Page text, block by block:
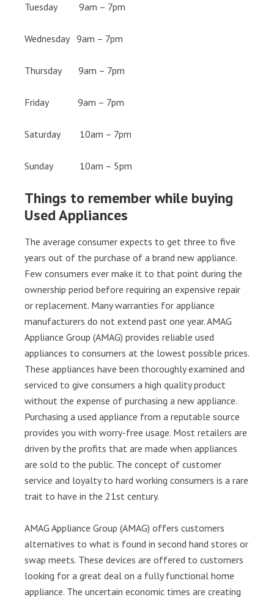
Tuesday 9am – 7pm
Wednesday 9am – 7pm
Thursday 9am – 7pm
Friday 9am – 7pm
Saturday 10am – 7pm
Sunday 10am – 5pm
Things to remember while buying
Used Appliances
The average consumer expects to get three to five
years out of the purchase of a brand new appliance.
Few consumers ever make it to that point during the
ownership period before requiring an expensive repair
or replacement. Many warranties for appliance
manufacturers do not extend past one year. AMAG
Appliance Group (AMAG) provides reliable used
appliances to consumers at the lowest possible prices.
These appliances have been thoroughly examined and
serviced to give consumers a high quality product
without the expense of purchasing a new appliance.
Purchasing a used appliance from a reputable source
provides you with worry-free usage. Most retailers are
driven by the profits that are made when appliances
are sold to the public. The concept of customer
service and loyalty to hard working consumers is a rare
trait to have in the 21st century.
AMAG Appliance Group (AMAG) offers customers
alternatives to what is found in second hand stores or
swap meets. These devices are offered to customers
looking for a great deal on a fully functional home
appliance. The uncertain economic times are creating